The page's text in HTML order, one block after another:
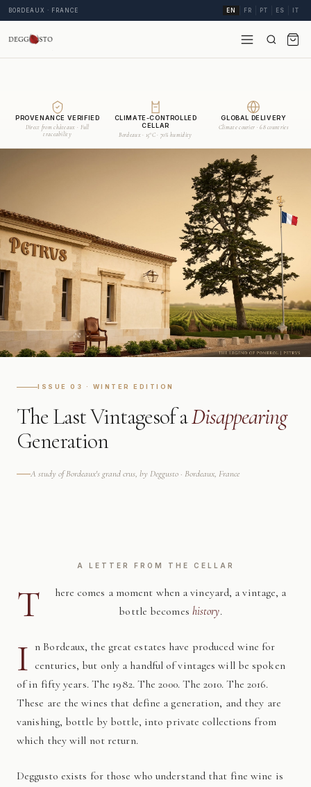
BORDEAUX · FRANCE EN FR PT ES IT
PROVENANCE VERIFIED
Direct from châteaux · Full
traceability
CLIMATE-CONTROLLED
CELLAR
Bordeaux · 15°C · 70% humidity
GLOBAL DELIVERY
Climate courier · 68 countries
ISSUE 03 · WINTER EDITION
The Last Vintagesof aDisappearing
Generation
A study of Bordeaux's grand crus, by Deggusto · Bordeaux, France
A LETTER FROM THE CELLAR
T
here comes a moment when a vineyard, a vintage, a
bottle becomes history.
I n Bordeaux, the great estates have produced wine for
centuries, but only a handful of vintages will be spoken
of in fifty years. The 1982. The 2000. The 2010. The 2016.
These are the wines that define a generation, and they are
vanishing, bottle by bottle, into private collections from
which they will not return.
Deggusto exists for those who understand that fine wine is